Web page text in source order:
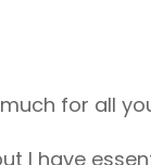
for all
I have